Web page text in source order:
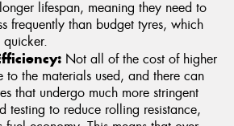
lifespan, meaning they need to
frequently than budget tyres, which
Not all of the cost of higher
to the materials used, and there can
that undergo much more stringent
testing to reduce rolling resistance,